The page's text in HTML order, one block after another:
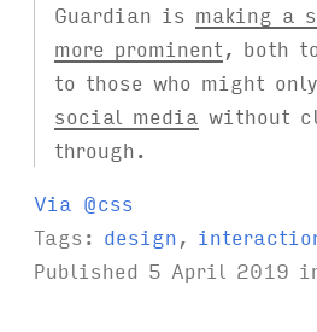
Guardian is making a
more prominent, both
to those who might
social media without
through.
Via @css
Tags: design,
Published 5 April 2019